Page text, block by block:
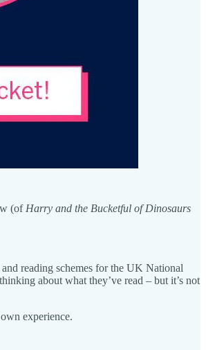
(of Harry and the Bucketful of Dinosaurs
reading schemes for the UK National
about what they’ve read – but it’s not
experience.